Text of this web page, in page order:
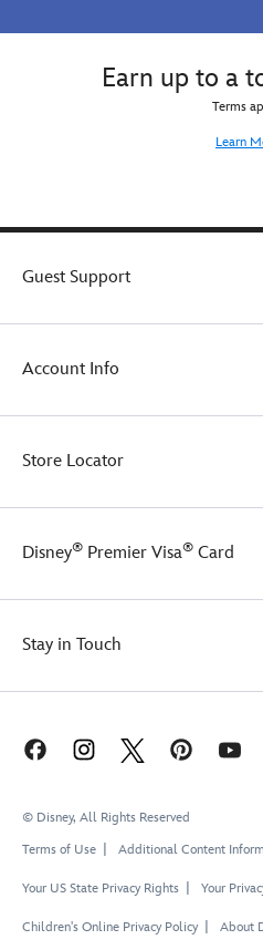
Earn up to a
Terms
Learn
Guest Support
Account Info
Store Locator
Disney® Premier Visa® Card
Stay in Touch
© Disney, All Rights Reserved
Terms of Use
Additional Content
Your US State Privacy Rights Your
Children's Online Privacy Policy About